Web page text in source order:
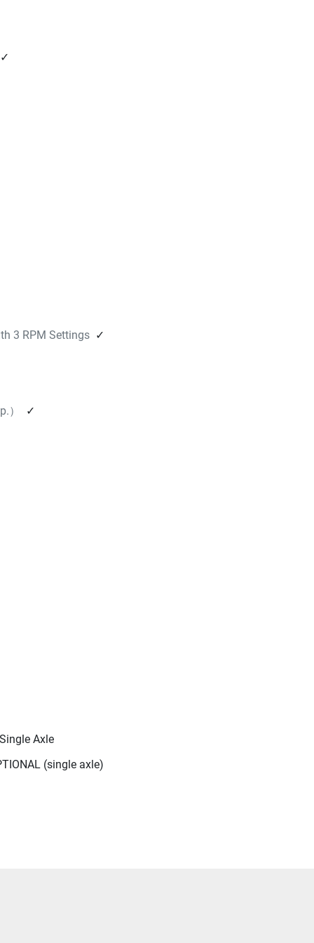
✓
3 RPM Settings ✓
）
✓
Single Axle
(single axle)